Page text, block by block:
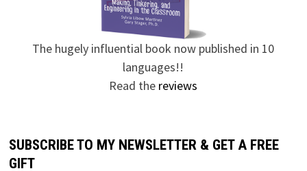
The hugely influential book now published in 10
languages!!
Read the reviews
SUBSCRIBE TO MY NEWSLETTER & GET A FREE
GIFT